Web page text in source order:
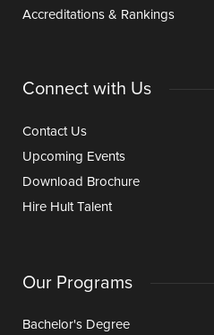
Accreditations & Rankings
Connect with Us
Contact Us
Upcoming Events
Download Brochure
Hire Hult Talent
Our Programs
Bachelor's Degree